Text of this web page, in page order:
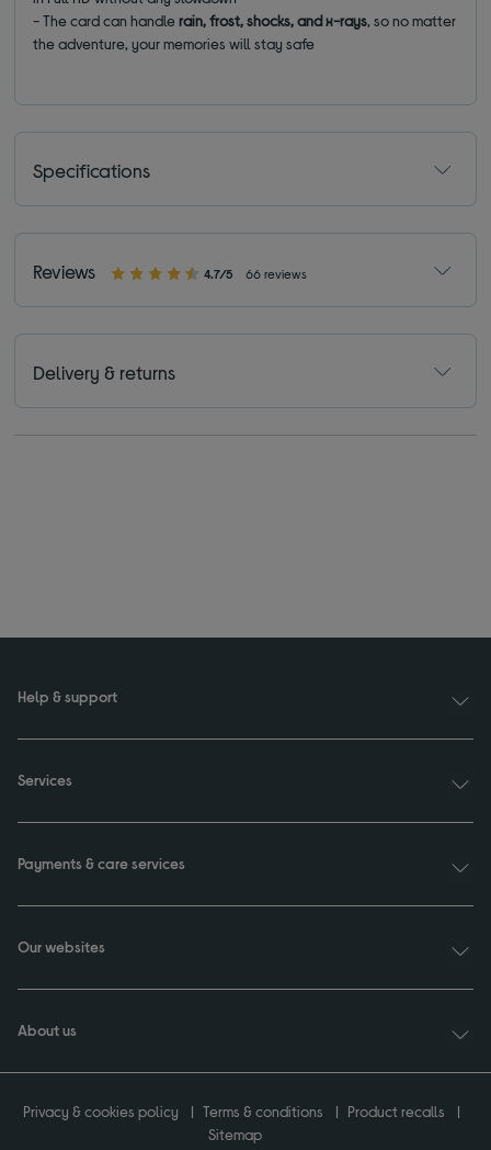
- The card can handlerain, frost, shocks, and x-rays, so no matter
the adventure, your memories will stay safe
Specifications
Reviews 4.7/5 66 reviews
Delivery & returns
Help & support
Services
Payments & care services
Our websites
About us
Privacy & cookies policy Terms & conditions
Product recalls
Sitemap